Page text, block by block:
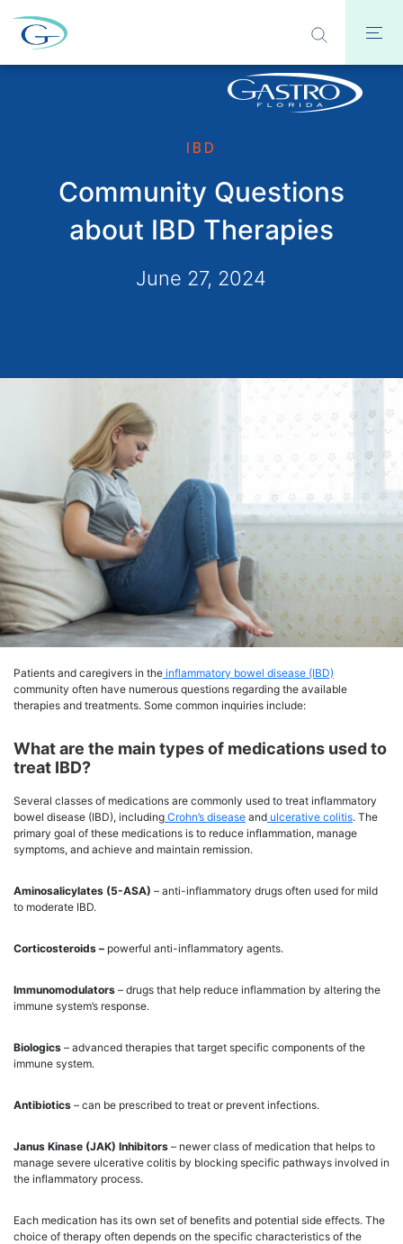
IBD
Community Questions
about IBD Therapies
June 27, 2024
Patients and caregivers in the inflammatory bowel disease (IBD)
community often have numerous questions regarding the available
therapies and treatments. Some common inquiries include:
What are the main types of medications used to
treat IBD?
Several classes of medications are commonly used to treat inflammatory
bowel disease (IBD), including Crohn’s disease and ulcerative colitis. The
primary goal of these medications is to reduce inflammation, manage
symptoms, and achieve and maintain remission.
Aminosalicylates (5-ASA) – anti-inflammatory drugs often used for mild
to moderate IBD.
Corticosteroids – powerful anti-inflammatory agents.
Immunomodulators – drugs that help reduce inflammation by altering the
immune system’s response.
Biologics – advanced therapies that target specific components of the
immune system.
Antibiotics – can be prescribed to treat or prevent infections.
Janus Kinase (JAK) Inhibitors – newer class of medication that helps to
manage severe ulcerative colitis by blocking specific pathways involved in
the inflammatory process.
Each medication has its own set of benefits and potential side effects. The
choice of therapy often depends on the specific characteristics of the